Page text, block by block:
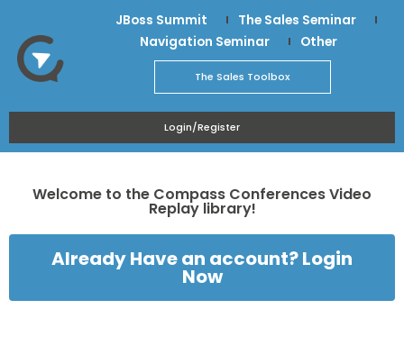
JBoss Summit
The Sales Seminar
Navigation Seminar
Other
The Sales Toolbox
Login/Register
Welcome to the Compass Conferences Video
Replay library!
Already Have an account? Login
Now